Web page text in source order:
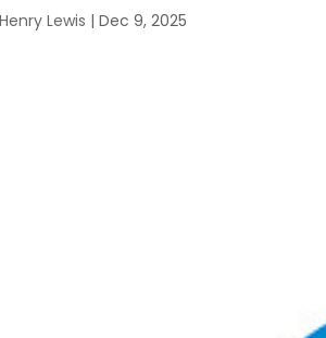
Henry Lewis |Dec 9, 2025